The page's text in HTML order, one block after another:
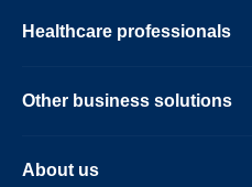
Healthcare professionals
Other business solutions
About us